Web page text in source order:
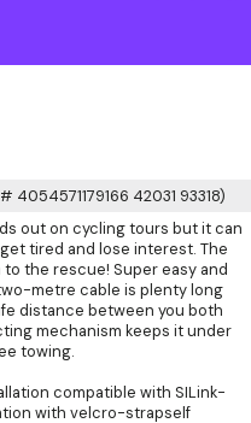
4054571179166 42031 93318)
out on cycling tours but it can
tired and lose interest. The
to the rescue! Super easy and
metre cable is plenty long
distance between you both
mechanism keeps it under
towing.
compatible with SILink-
with velcro-strapself